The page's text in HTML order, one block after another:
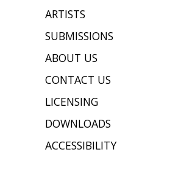
ARTISTS
SUBMISSIONS
ABOUT US
CONTACT US
LICENSING
DOWNLOADS
ACCESSIBILITY